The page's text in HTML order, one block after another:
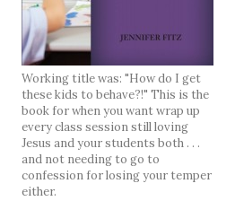
Working title was: "How do I get
these kids to behave?!" This is the
book for when you want wrap up
every class session still loving
Jesus and your students both . . .
and not needing to go to
confession for losing your temper
either.